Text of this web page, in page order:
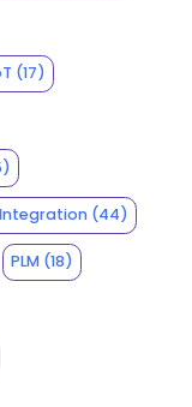
(17)
(44)
PLM (18)